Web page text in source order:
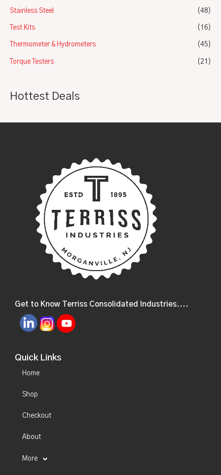
Stainless Steel (48)
Test Kits (16)
Thermometer & Hydrometers (45)
Torque Testers (21)
Hottest Deals
Get to Know Terriss Consolidated Industries....
Quick Links
Home
Shop
Checkout
About
More